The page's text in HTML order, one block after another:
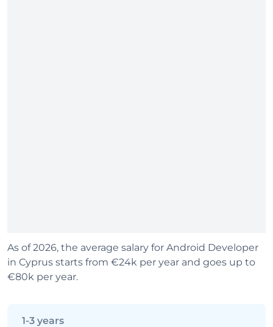
As of 2026, the average salary for Android Developer
in Cyprus starts from €24k per year and goes up to
€80k per year.
1-3 years